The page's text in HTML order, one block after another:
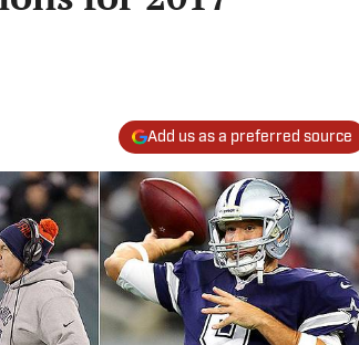
Add us as a preferred source